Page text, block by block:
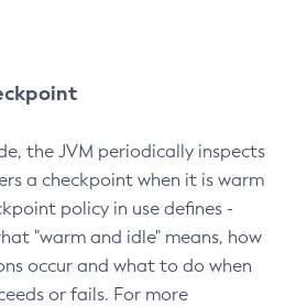
the JVM periodically inspects
a checkpoint when it is warm
policy in use defines -
"warm and idle" means, how
occur and what to do when
or fails. For more